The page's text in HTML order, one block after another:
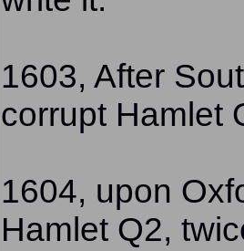
1603, After
corrupt Hamlet
1604, upon
Hamlet Q2,